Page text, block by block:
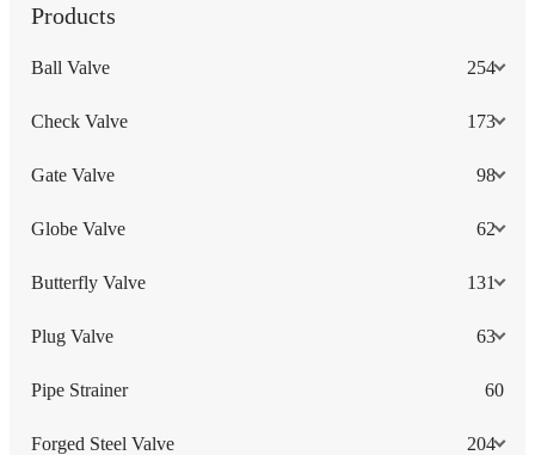
Products
Ball Valve 254
Check Valve 173
Gate Valve 98
Globe Valve 62
Butterfly Valve 131
Plug Valve 63
Pipe Strainer 60
Forged Steel Valve 204